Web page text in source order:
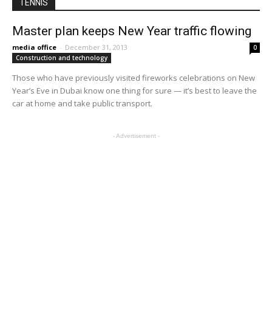
TENNIS
Master plan keeps New Year traffic flowing
media office - December 31, 2013
0
Construction and technology
Those who have previously visited fireworks celebrations on New
Year’s Eve in Dubai know one thing for sure — it’s best to leave the
car at home and take public transport.
- Advertisement -